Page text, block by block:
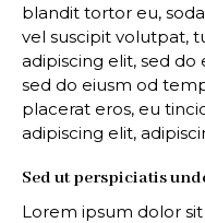
blandit tortor eu,
vel suscipit volutpat,
adipiscing elit, sed
sed do eiusm od
placerat eros, eu
adipiscing elit,
Sed ut perspiciatis
Lorem ipsum dolor